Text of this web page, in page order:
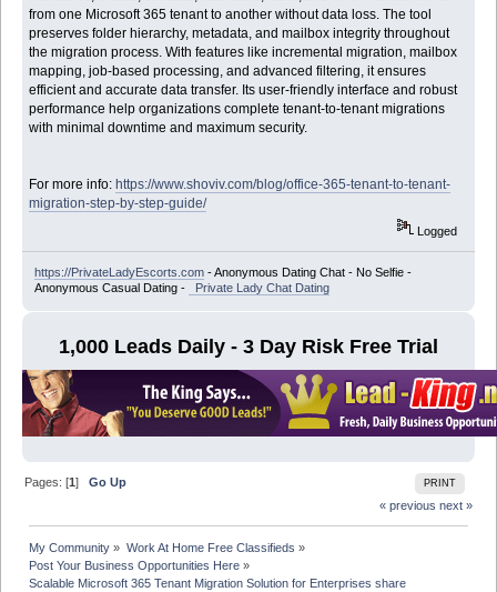
from one Microsoft 365 tenant to another without data loss. The tool
preserves folder hierarchy, metadata, and mailbox integrity throughout
the migration process. With features like incremental migration, mailbox
mapping, job-based processing, and advanced filtering, it ensures
efficient and accurate data transfer. Its user-friendly interface and robust
performance help organizations complete tenant-to-tenant migrations
with minimal downtime and maximum security.
For more info: https://www.shoviv.com/blog/office-365-tenant-to-tenant-
migration-step-by-step-guide/
Logged
https://PrivateLadyEscorts.com- Anonymous Dating Chat - No Selfie -
Anonymous Casual Dating -
Private Lady Chat Dating
1,000 Leads Daily - 3 Day Risk Free Trial
PRINT
Pages: [1]Go Up
« previous next »
My Community » Work At Home Free Classifieds »
Post Your Business Opportunities Here »
Scalable Microsoft 365 Tenant Migration Solution for Enterprises share